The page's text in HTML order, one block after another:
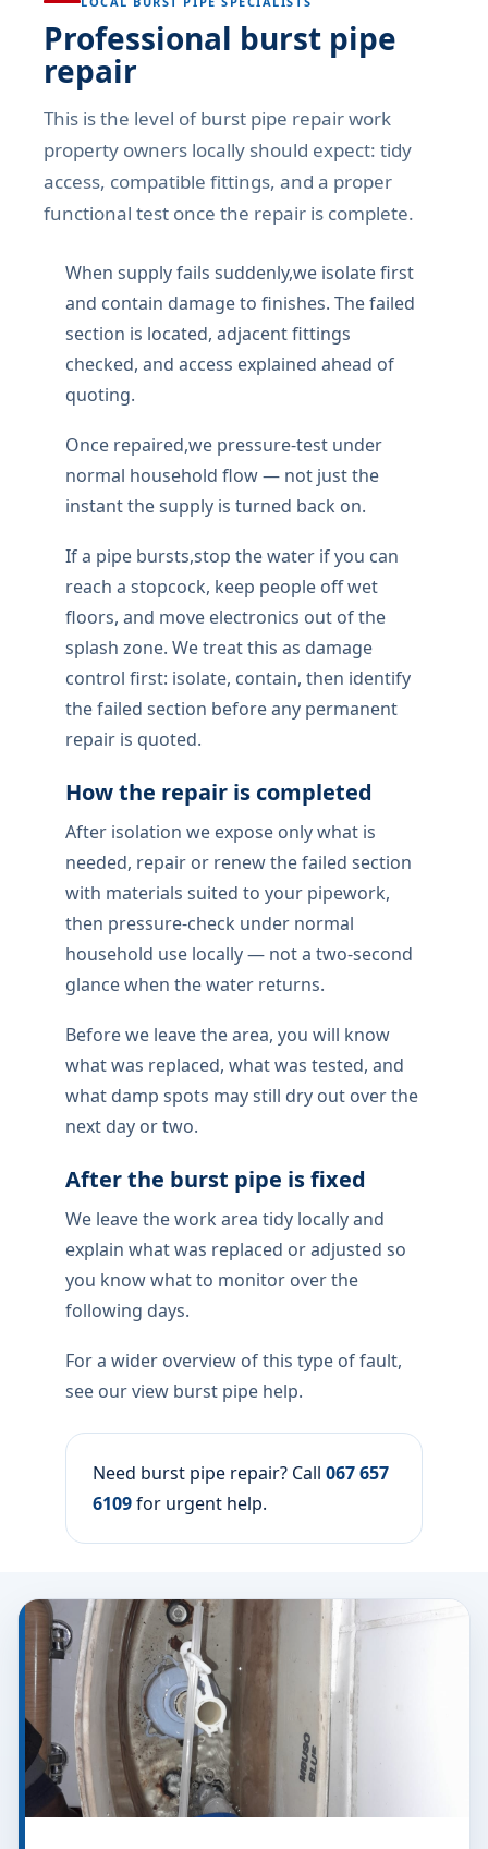
LOCAL BURST PIPE SPECIALISTS
Professional burst pipe
repair
This is the level of burst pipe repair work
property owners locally should expect: tidy
access, compatible fittings, and a proper
functional test once the repair is complete.
When supply fails suddenly,we isolate first
section is located, adjacent fittings
checked, and access explained ahead of
quoting.
Once repaired,we pressure-test under
normal household flow — not just the
instant the supply is turned back on.
reach a stopcock, keep people off wet
floors, and move electronics out of the
splash zone. We treat this as damage
control first: isolate, contain, then identify
repair is quoted.
How the repair is completed
After isolation we expose only what is
needed, repair or renew the failed section
with materials suited to your pipework,
then pressure-check under normal
household use locally — not a two-second
glance when the water returns.
Before we leave the area, you will know
what was replaced, what was tested, and
what damp spots may still dry out over the
After the burst pipe is fixed
We leave the work area tidy locally and
explain what was replaced or adjusted so
you know what to monitor over the
following days.
For a wider overview of this type of fault,